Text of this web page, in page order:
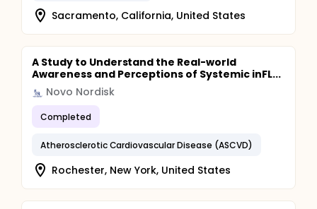
Sacramento, California, United States
A Study to Understand the Real-world
Awareness and Perceptions of Systemic inFL...
Novo Nordisk
Completed
Atherosclerotic Cardiovascular Disease (ASCVD)
Rochester, New York, United States